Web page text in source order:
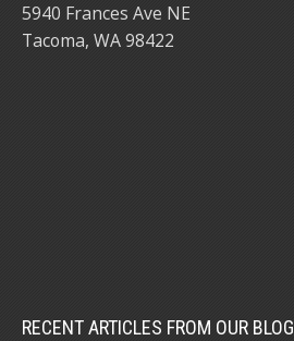
5940 Frances Ave NE
Tacoma, WA 98422
RECENT ARTICLES FROM OUR BLOG